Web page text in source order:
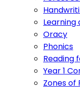
Learning
Oracy
Phonics
Reading
Year 1
Zones of